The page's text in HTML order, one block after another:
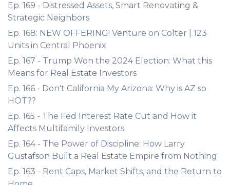
Ep. 169 - Distressed Assets, Smart Renovating &
Strategic Neighbors
Ep. 168: NEW OFFERING! Venture on Colter | 123
Units in Central Phoenix
Ep. 167 - Trump Won the 2024 Election: What this
Means for Real Estate Investors
Ep. 166 - Don't California My Arizona: Why is AZ so
HOT??
Ep. 165 - The Fed Interest Rate Cut and How it
Affects Multifamily Investors
Ep. 164 - The Power of Discipline: How Larry
Gustafson Built a Real Estate Empire from Nothing
Ep. 163 - Rent Caps, Market Shifts, and the Return to